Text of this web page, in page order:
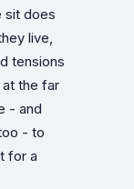
sit does
live,
tensions
at the far
- and
- to
for a